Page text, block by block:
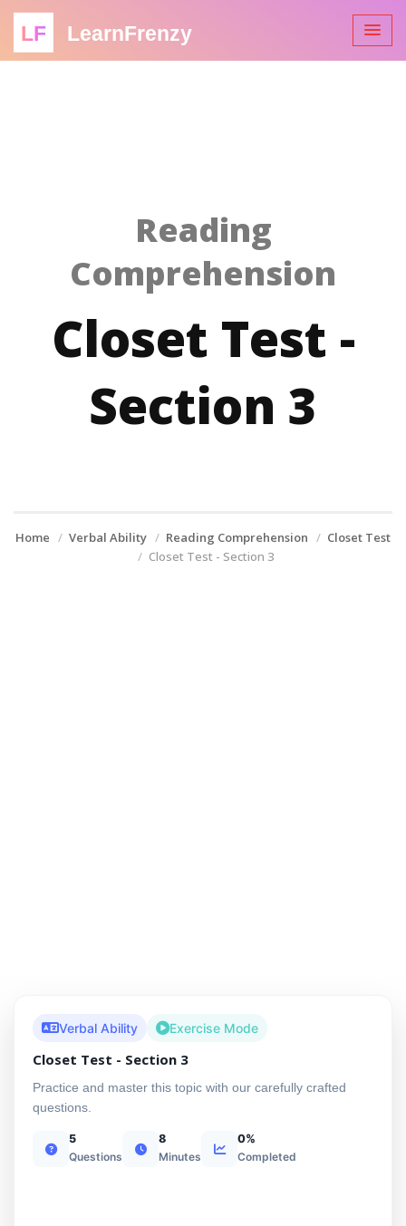
LF LearnFrenzy
Reading
Comprehension
Closet Test -
Section 3
Home Verbal Ability Reading Comprehension
Closet Test
Closet Test - Section 3
Verbal Ability Exercise Mode
Closet Test - Section 3
Practice and master this topic with our carefully crafted
questions.
5
Questions
8
Minutes
0%
Completed